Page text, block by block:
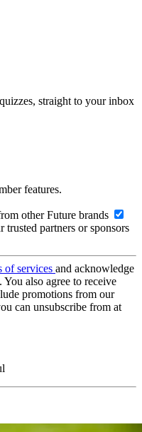
straight to your inbox
features.
other Future brands
partners or sponsors
of services and acknowledge
. You also agree to receive
promotions from our
can unsubscribe from at